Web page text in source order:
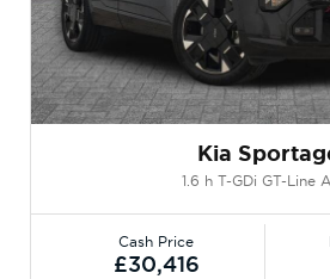
Kia
1.6 h T-GDi GT-Line
Cash Price
£30,416